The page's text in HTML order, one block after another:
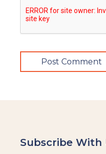
Subscribe With